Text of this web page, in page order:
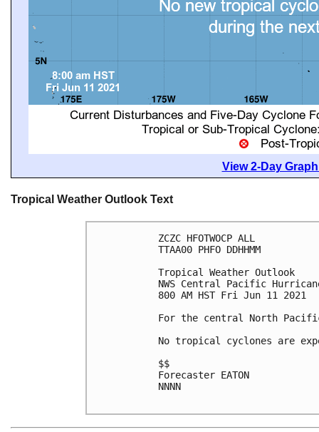
View 2-Day
Tropical Weather Outlook Text
ZCZC HFOTWOCP ALL
TTAA00 PHFO DDHHMM
Tropical Weather Outlook
NWS Central Pacific
800 AM HST Fri Jun 11 2021
For the central North
No tropical cyclones are
$$
Forecaster EATON
NNNN